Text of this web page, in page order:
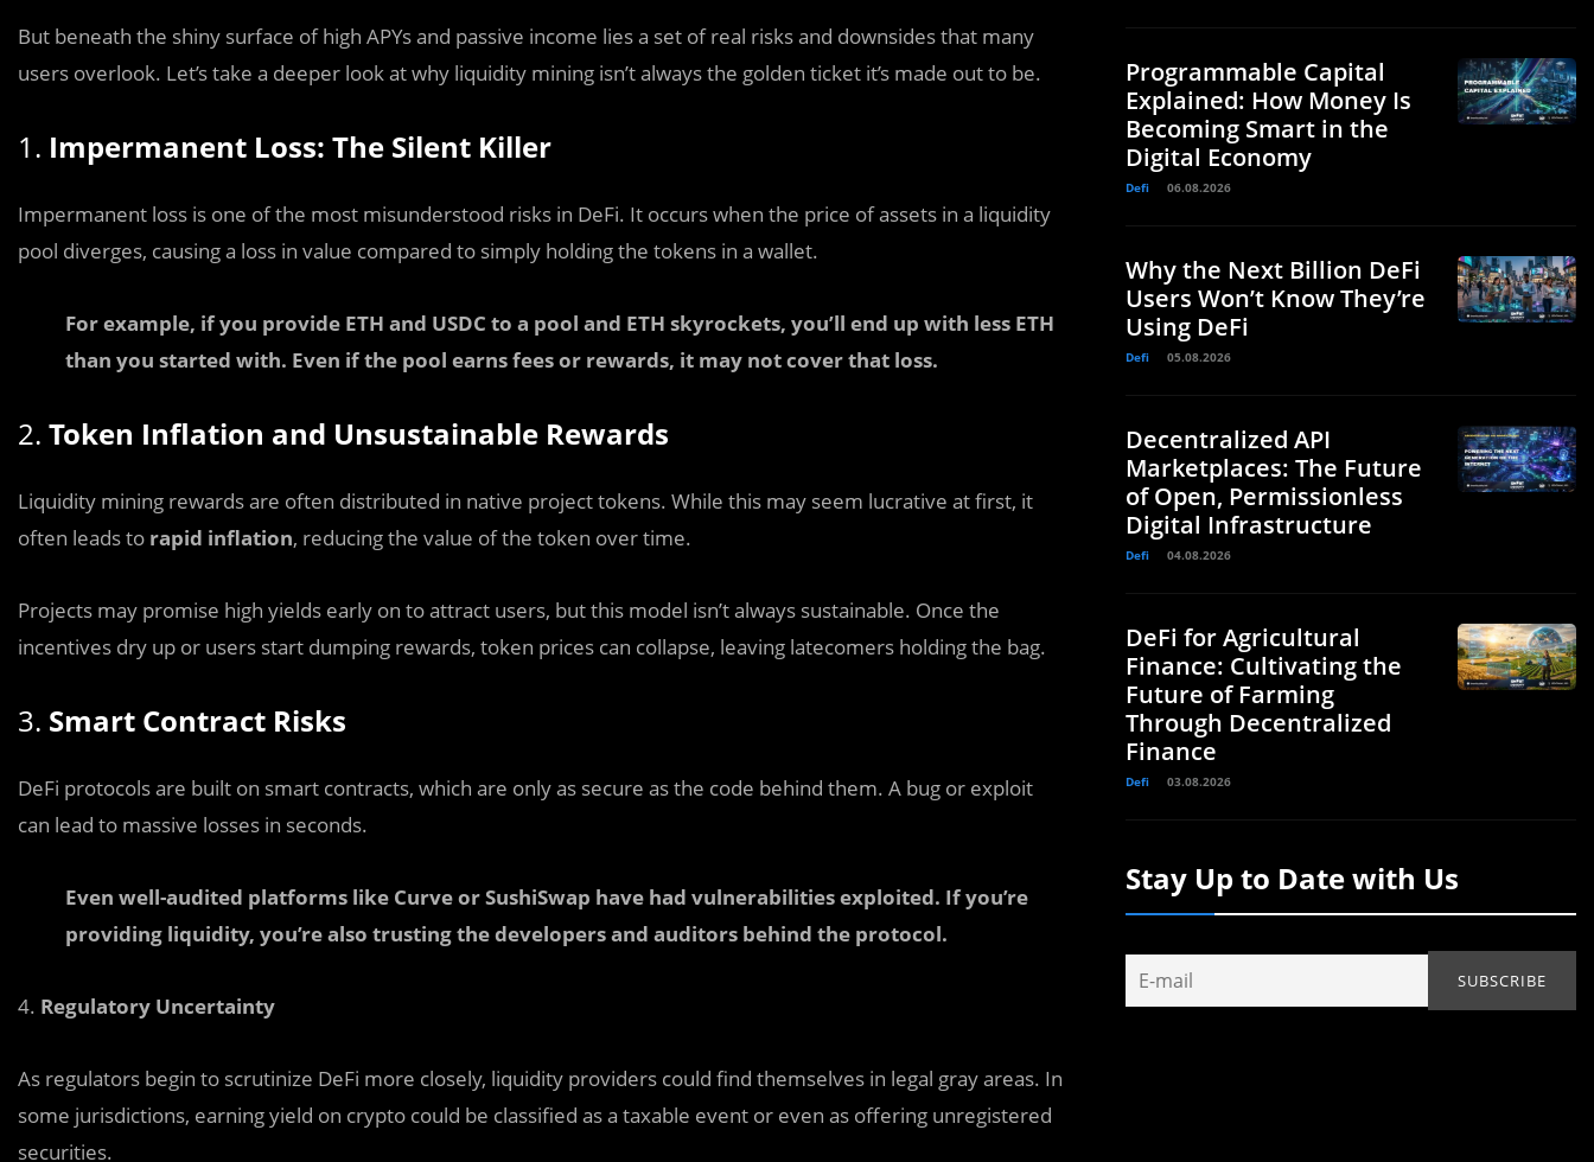
But beneath the shiny surface of high APYs and passive income lies a set of real risks and downsides that many
users overlook. Let’s take a deeper look at why liquidity mining isn’t always the golden ticket it’s made out to be.
1. Impermanent Loss: The Silent Killer
Impermanent loss is one of the most misunderstood risks in DeFi. It occurs when the price of assets in a liquidity
pool diverges, causing a loss in value compared to simply holding the tokens in a wallet.
For example, if you provide ETH and USDC to a pool and ETH skyrockets, you’ll end up with less ETH
than you started with. Even if the pool earns fees or rewards, it may not cover that loss.
2. Token Inflation and Unsustainable Rewards
Liquidity mining rewards are often distributed in native project tokens. While this may seem lucrative at first, it
often leads to rapid inflation, reducing the value of the token over time.
Projects may promise high yields early on to attract users, but this model isn’t always sustainable. Once the
incentives dry up or users start dumping rewards, token prices can collapse, leaving latecomers holding the bag.
3. Smart Contract Risks
DeFi protocols are built on smart contracts, which are only as secure as the code behind them. A bug or exploit
can lead to massive losses in seconds.
Even well-audited platforms like Curve or SushiSwap have had vulnerabilities exploited. If you’re
providing liquidity, you’re also trusting the developers and auditors behind the protocol.
4. Regulatory Uncertainty
As regulators begin to scrutinize DeFi more closely, liquidity providers could find themselves in legal gray areas. In
some jurisdictions, earning yield on crypto could be classified as a taxable event or even as offering unregistered
securities.
Programmable Capital
Explained: How Money Is
Becoming Smart in the
Digital Economy
Defi 06.08.2026
Why the Next Billion DeFi
Users Won’t Know They’re
Using DeFi
Defi 05.08.2026
Decentralized API
Marketplaces: The Future
of Open, Permissionless
Digital Infrastructure
Defi 04.08.2026
DeFi for Agricultural
Finance: Cultivating the
Future of Farming
Through Decentralized
Finance
Defi 03.08.2026
Stay Up to Date with Us